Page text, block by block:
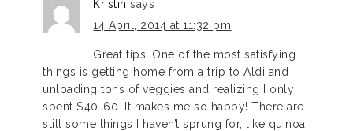
Kristin says
14 April, 2014 at 11:32 pm
Great tips! One of the most satisfying
things is getting home from a trip to Aldi and
unloading tons of veggies and realizing I only
spent $40-60. It makes me so happy! There are
still some things I haven’t sprung for, like quinoa